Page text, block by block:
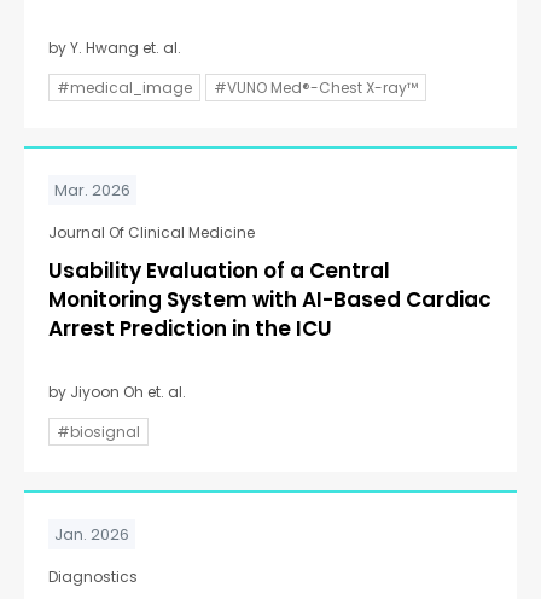
by Y. Hwang et. al.
#medical_image
#VUNO Med®-Chest X-ray™
Mar. 2026
Journal Of Clinical Medicine
Usability Evaluation of a Central
Monitoring System with AI-Based Cardiac
Arrest Prediction in the ICU
by Jiyoon Oh et. al.
#biosignal
Jan. 2026
Diagnostics